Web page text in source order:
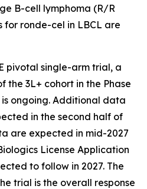
B-cell lymphoma (R/R
for ronde-cel in LBCL are
pivotal single-arm trial, a
the 3L+ cohort in the Phase
ongoing. Additional data
in the second half of
are expected in mid-2027
License Application
to follow in 2027. The
trial is the overall response